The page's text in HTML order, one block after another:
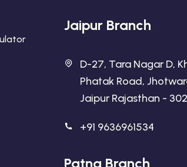
Jaipur Branch
D-27, Tara Nagar D,
Phatak Road,
Jaipur Rajasthan -
+91 9636961534
Patna Branch